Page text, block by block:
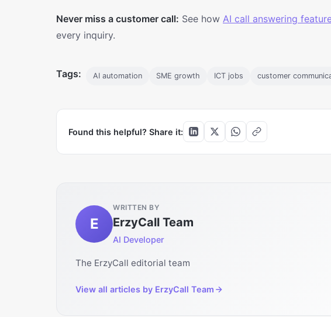
Never miss a customer call: See how AI call answering
every inquiry.
Tags: AI automation SME growth ICT jobs customer
Found this helpful? Share it:
E
WRITTEN BY
ErzyCall Team
AI Developer
The ErzyCall editorial team
View all articles by ErzyCall Team